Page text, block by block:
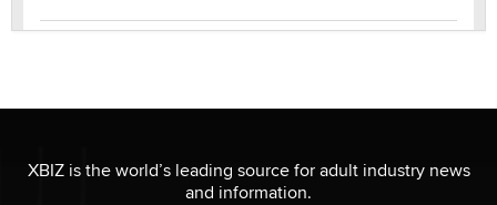
/ Wholesalers
Jaddz
XBIZ is the world’s leading source for adult industry news
and information.